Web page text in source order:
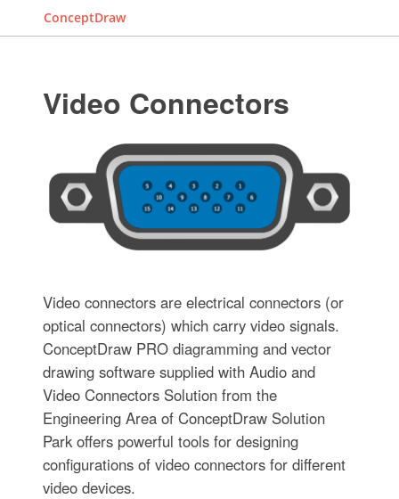
ConceptDraw
Video Connectors
Video connectors are electrical connectors (or
optical connectors) which carry video signals.
ConceptDraw PRO diagramming and vector
drawing software supplied with Audio and
Video Connectors Solution from the
Engineering Area of ConceptDraw Solution
Park offers powerful tools for designing
configurations of video connectors for different
video devices.